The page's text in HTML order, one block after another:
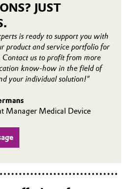
JUST
is ready to support you with
product and service portfolio for
Contact us to profit from more
know-how in the field of
your individual solution!"
Manager Medical Device